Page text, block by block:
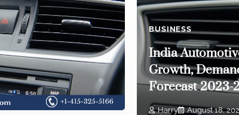
BUSINESS
India
Growth,
Forecast 2023-
Harry August 18,